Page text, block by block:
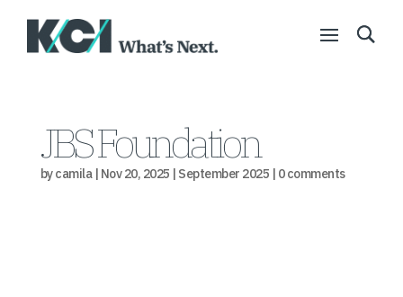
JBS Foundation
bycamila| Nov 20, 2025 | September 2025 | 0 comments